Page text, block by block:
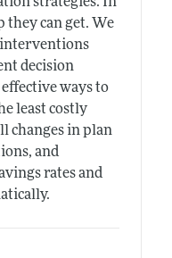
they can get. We
interventions
decision
ways to
least costly
changes in plan
and
rates and